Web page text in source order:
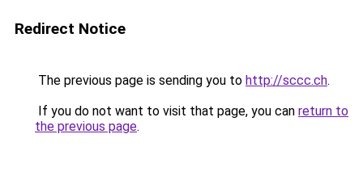
Redirect Notice
The previous page is sending you to http://sccc.ch.
If you do not want to visit that page, you can return to
the previous page.